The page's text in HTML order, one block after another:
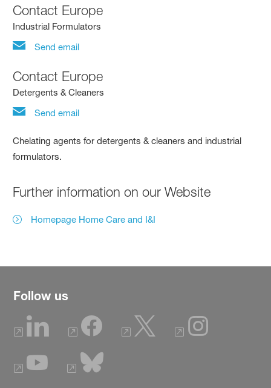
Contact Europe
Industrial Formulators
Send email
Contact Europe
Detergents & Cleaners
Send email
Chelating agents for detergents & cleaners and industrial
formulators.
Further information on our Website
Homepage Home Care and I&I
Follow us